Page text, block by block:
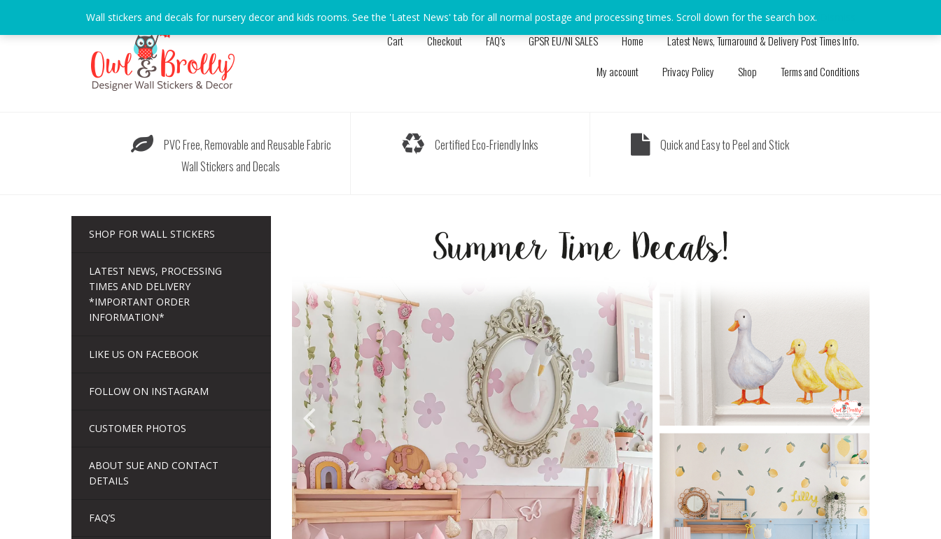
content
Cart Checkout FAQ’s GPSR EU/NI SALES Home
Latest News, Turnaround & Delivery Post Times Info.
My account
Privacy Policy Shop Terms and Conditions
PVC Free, Removable and Reusable Fabric
Wall Stickers and Decals
Certified Eco-Friendly Inks Quick and Easy to Peel and Stick
SHOP FOR WALL STICKERS
LATEST NEWS, PROCESSING
TIMES AND DELIVERY
*IMPORTANT ORDER
INFORMATION*
LIKE US ON FACEBOOK
FOLLOW ON INSTAGRAM
CUSTOMER PHOTOS
ABOUT SUE AND CONTACT
DETAILS
FAQ’S
Wall stickers and decals for nursery decor and kids rooms. See the 'Latest News' tab for all normal postage and processing times. Scroll down for the search box.